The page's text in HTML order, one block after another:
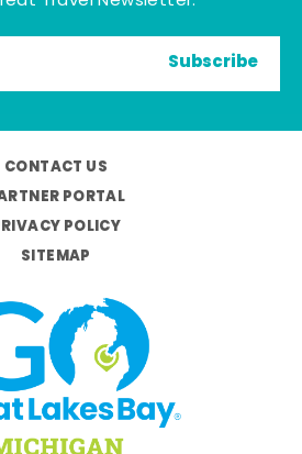
Subscribe
CONTACT US
PORTAL
POLICY
SITEMAP